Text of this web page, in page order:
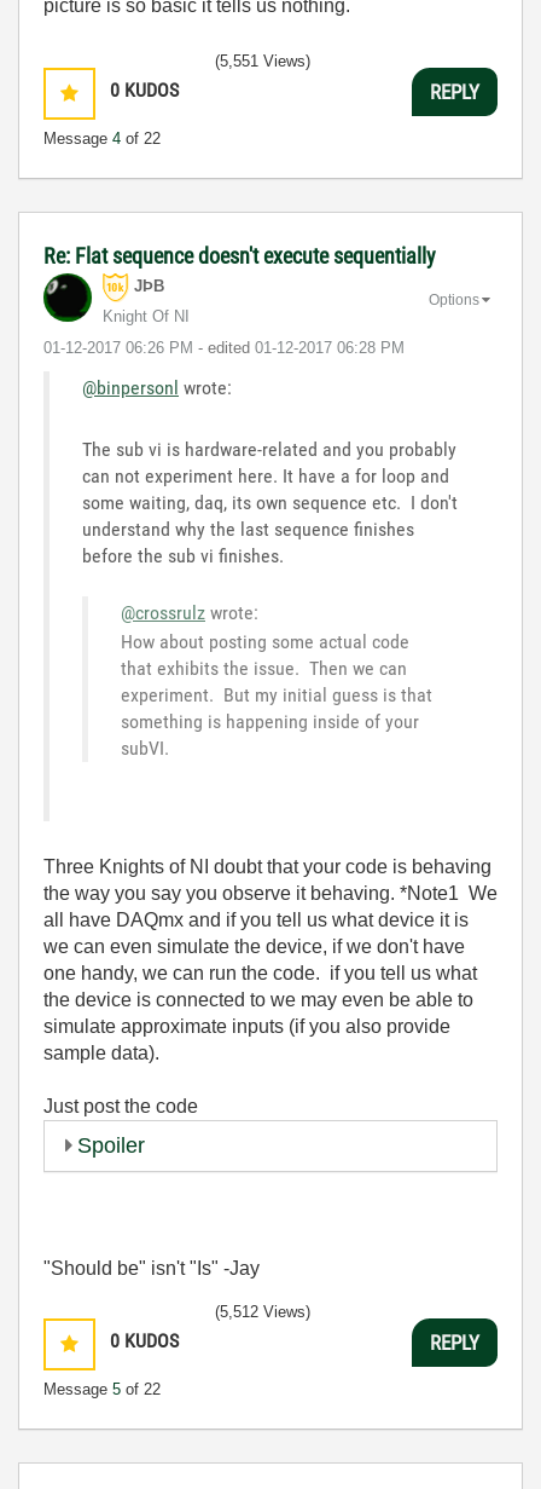
picture is so basic it tells us nothing.
0 KUDOS
Message 4 of 22
(5,551 Views)
REPLY
Re: Flat sequence doesn't execute sequentially
JÞB
Knight Of NI
‎01-12-2017 06:26 PM - edited ‎01-12-2017 06:28 PM
Options
@binpersonl wrote:
The sub vi is hardware-related and you probably
can not experiment here. It have a for loop and
some waiting, daq, its own sequence etc. I don't
understand why the last sequence finishes
before the sub vi finishes.
@crossrulz wrote:
How about posting some actual code
that exhibits the issue. Then we can
experiment. But my initial guess is that
something is happening inside of your
subVI.
Three Knights of NI doubt that your code is behaving
the way you say you observe it behaving. *Note1 We
all have DAQmx and if you tell us what device it is
we can even simulate the device, if we don't have
one handy, we can run the code. if you tell us what
the device is connected to we may even be able to
simulate approximate inputs (if you also provide
sample data).
Just post the code
Spoiler
"Should be" isn't "Is" -Jay
0 KUDOS
Message 5 of 22
(5,512 Views)
REPLY